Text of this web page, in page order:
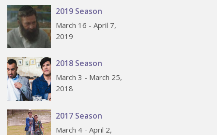
2019 Season
March 16 - April 7,
2019
2018 Season
March 3 - March 25,
2018
2017 Season
March 4 - April 2,